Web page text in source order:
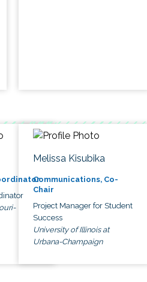
Melissa Kisubika
Communications, Co-
Chair
Project Manager for Student
Success
University of Illinois at
Urbana-Champaign